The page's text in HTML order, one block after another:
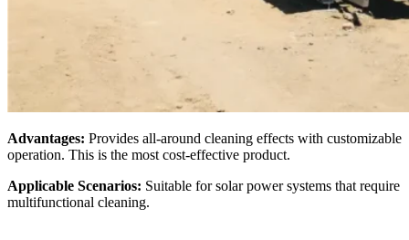
Advantages: Provides all-around cleaning effects with customizable
operation. This is the most cost-effective product.
Applicable Scenarios: Suitable for solar power systems that require
multifunctional cleaning.